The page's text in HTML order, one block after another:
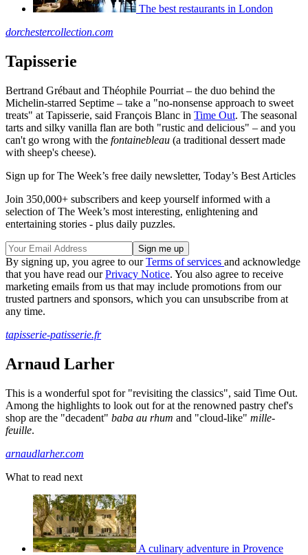
The best restaurants in London
dorchestercollection.com
Tapisserie
Bertrand Grébaut and Théophile Pourriat – the duo behind the
Michelin-starred Septime – take a "no-nonsense approach to sweet
treats" at Tapisserie, said François Blanc in Time Out. The seasonal
tarts and silky vanilla flan are both "rustic and delicious" – and you
can't go wrong with the fontainebleau (a traditional dessert made
with sheep's cheese).
Sign up for The Week’s free daily newsletter, Today’s Best Articles
Join 350,000+ subscribers and keep yourself informed with a
selection of The Week’s most interesting, enlightening and
entertaining stories - plus daily puzzles.
By signing up, you agree to ourTerms of services and acknowledge
that you have read ourPrivacy Notice. You also agree to receive
marketing emails from us that may include promotions from our
trusted partners and sponsors, which you can unsubscribe from at
any time.
tapisserie-patisserie.fr
Arnaud Larher
This is a wonderful spot for "revisiting the classics", said Time Out.
Among the highlights to look out for at the renowned pastry chef's
shop are the "decadent" baba au rhum and "cloud-like" mille-
feuille.
arnaudlarher.com
What to read next
A culinary adventure in Provence